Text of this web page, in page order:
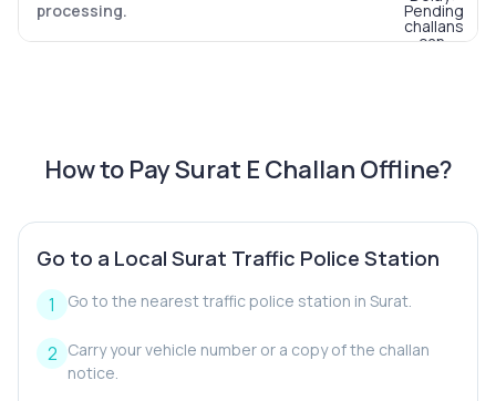
processing.
How to Pay Surat E Challan Offline?
Go to a Local Surat Traffic Police Station
Go to the nearest traffic police station in Surat.
Carry your vehicle number or a copy of the challan
notice.